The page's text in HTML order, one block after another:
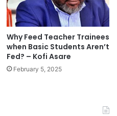
Why Feed Teacher Trainees
when Basic Students Aren’t
Fed? – Kofi Asare
February 5, 2025